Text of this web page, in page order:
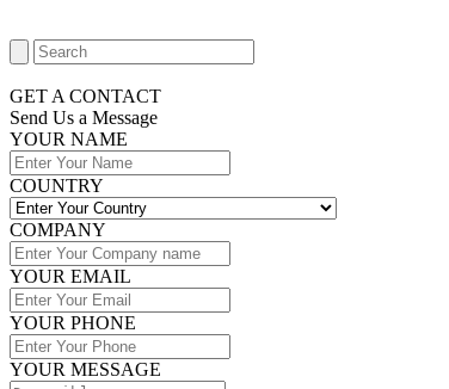
GET A CONTACT
Send Us a Message​
YOUR NAME
COUNTRY
COMPANY
YOUR EMAIL
YOUR PHONE
YOUR MESSAGE